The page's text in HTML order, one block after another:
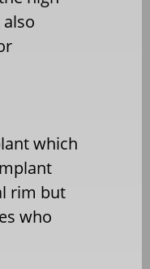
which
rim but
who